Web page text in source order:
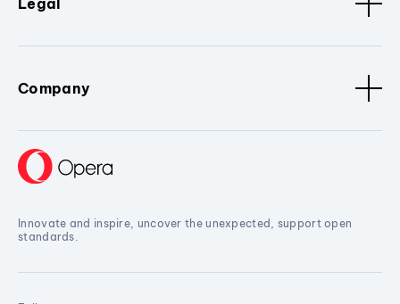
Company
Innovate and inspire, uncover the unexpected, support open
standards.